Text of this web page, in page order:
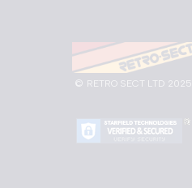
© RETRO SECT LTD 2025